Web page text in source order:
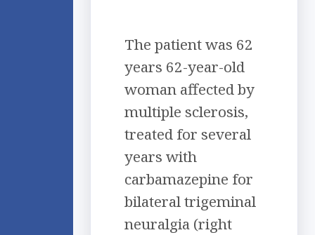
The patient was 62
years 62-year-old
woman affected by
multiple sclerosis,
treated for several
years with
carbamazepine for
bilateral trigeminal
neuralgia (right